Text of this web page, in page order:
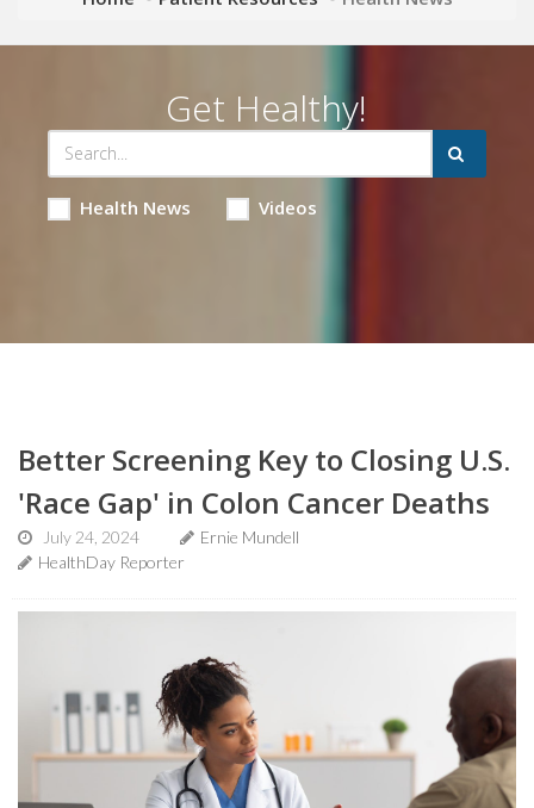
Get Healthy!
Health News Videos
Better Screening Key to Closing U.S.
'Race Gap' in Colon Cancer Deaths
July 24, 2024
Ernie Mundell
HealthDay Reporter